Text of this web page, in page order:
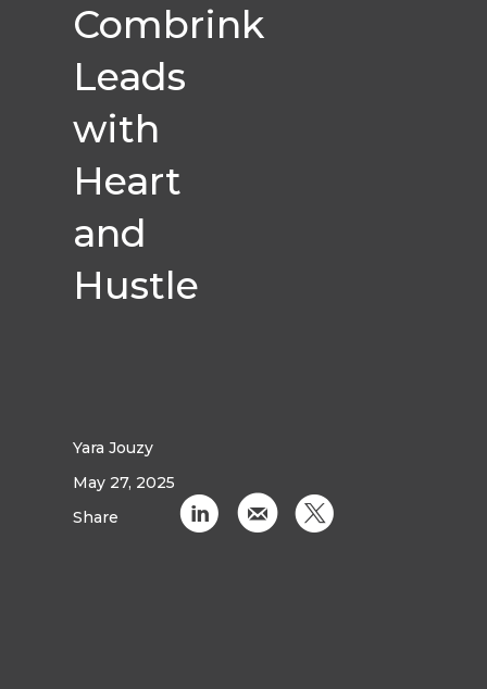
Combrink
Leads
with
Heart
and
Hustle
Yara Jouzy
May 27, 2025
Share
C k D